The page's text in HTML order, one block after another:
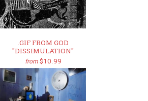
.GIF FROM GOD
"DISSIMULATION"
from $10.99